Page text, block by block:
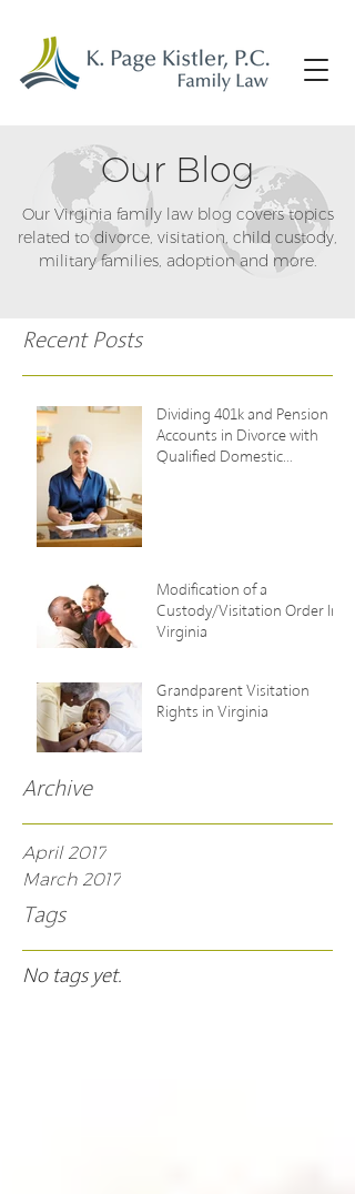
Our Blog
Our Virginia family law blog covers topics
related to divorce, visitation, child custody,
military families, adoption and more.
Recent Posts
Dividing 401k and Pension
Accounts in Divorce with
Qualified Domestic
Modification of a
Custody/Visitation Order In
Virginia
Grandparent Visitation
Rights in Virginia
Archive
April 2017
March 2017
Tags
No tags yet.